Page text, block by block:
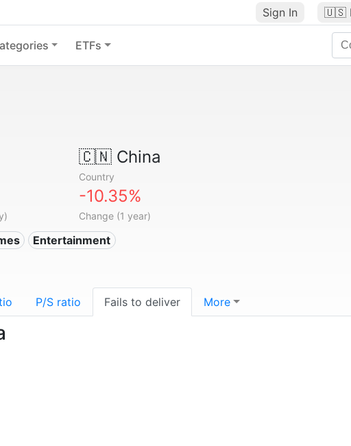
Sign In 🇺🇸
ETFs
🇨🇳China
Country
-10.35%
Change (1 year)
Entertainment
P/S ratio Fails to deliver More